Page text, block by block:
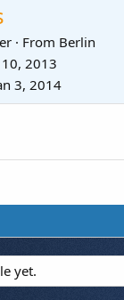
· From Berlin
2013
3, 2014
yet.